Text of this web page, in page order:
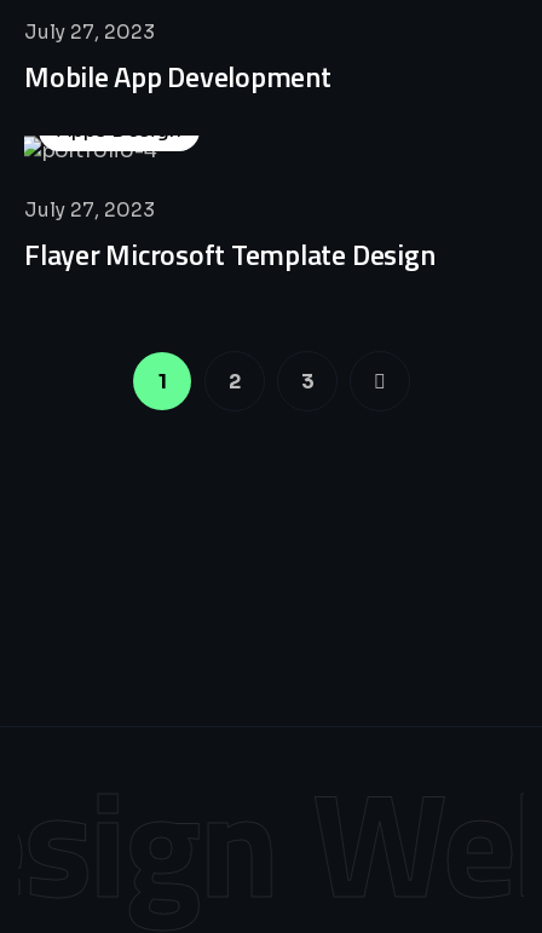
July 27, 2023
Mobile App Development
Apps Design
July 27, 2023
Flayer Microsoft Template Design
1 2 3